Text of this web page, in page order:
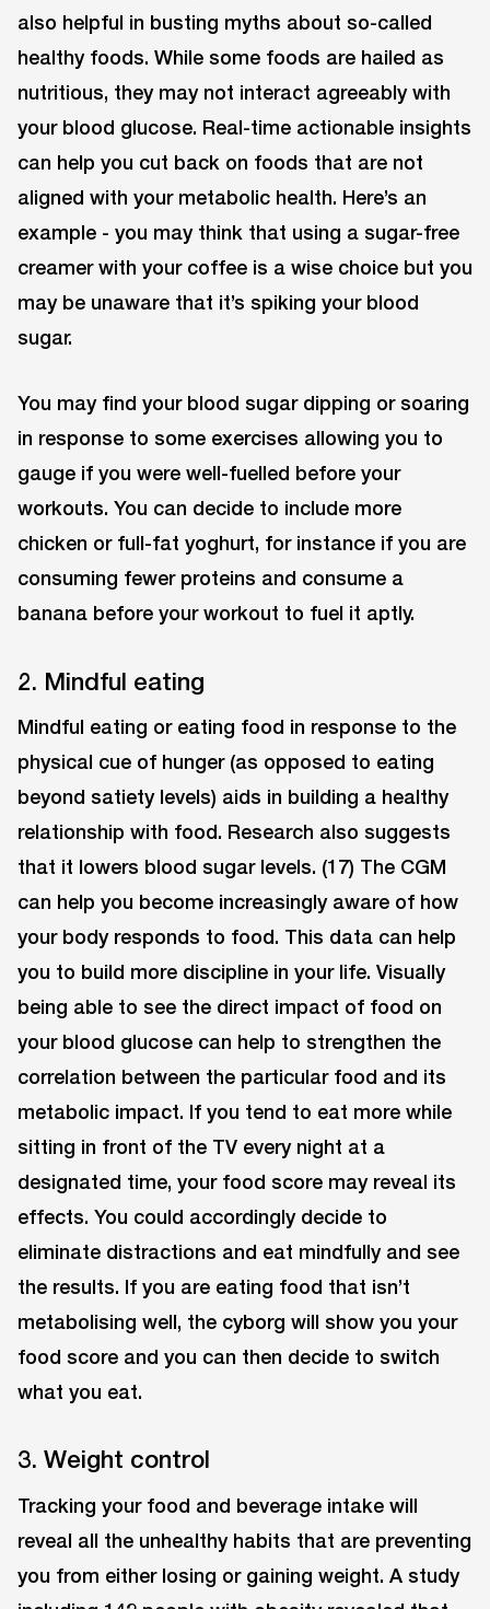
also helpful in busting myths about so-called
healthy foods. While some foods are hailed as
nutritious, they may not interact agreeably with
your blood glucose. Real-time actionable insights
can help you cut back on foods that are not
aligned with your metabolic health. Here’s an
example - you may think that using a sugar-free
creamer with your coffee is a wise choice but you
may be unaware that it’s spiking your blood
sugar.
You may find your blood sugar dipping or soaring
in response to some exercises allowing you to
gauge if you were well-fuelled before your
workouts. You can decide to include more
chicken or full-fat yoghurt, for instance if you are
consuming fewer proteins and consume a
banana before your workout to fuel it aptly.
2. Mindful eating
Mindful eating or eating food in response to the
physical cue of hunger (as opposed to eating
beyond satiety levels) aids in building a healthy
relationship with food. Research also suggests
that it lowers blood sugar levels. (17) The CGM
can help you become increasingly aware of how
your body responds to food. This data can help
you to build more discipline in your life. Visually
being able to see the direct impact of food on
your blood glucose can help to strengthen the
correlation between the particular food and its
metabolic impact. If you tend to eat more while
sitting in front of the TV every night at a
designated time, your food score may reveal its
effects. You could accordingly decide to
eliminate distractions and eat mindfully and see
the results. If you are eating food that isn’t
metabolising well, the cyborg will show you your
food score and you can then decide to switch
what you eat.
3. Weight control
Tracking your food and beverage intake will
reveal all the unhealthy habits that are preventing
you from either losing or gaining weight. A study